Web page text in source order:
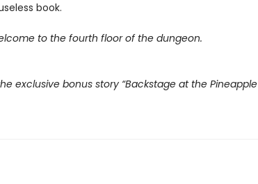
book.
to the fourth floor of the dungeon.
exclusive bonus story “Backstage at the Pineapple